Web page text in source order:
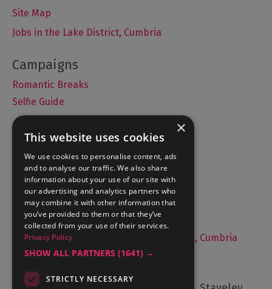
Site Map
Jobs in the Lake District, Cumbria
Romantic Breaks
Selfie Guide
Accommodation
What's On
Things to Do
Food and Drink
Lake District Weddings
Live, Work and Study in The Lake District, Cumbria
×
This website uses cookies
We use cookies to personalise content, ads
and to analyse our traffic. We also share
information about your use of our site with
our advertising and analytics partners who
may combine it with other information that
you’ve provided to them or that they’ve
collected from your use of their services.
Privacy Policy
SHOW ALL PARTNERS (1641) →
STRICTLY NECESSARY